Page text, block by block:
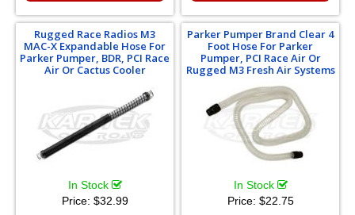
Rugged Race Radios M3
MAC-X Expandable Hose For
Parker Pumper, BDR, PCI Race
Air Or Cactus Cooler
In Stock
Price: $32.99
Parker Pumper Brand Clear 4
Foot Hose For Parker
Pumper, PCI Race Air Or
Rugged M3 Fresh Air Systems
In Stock
Price: $22.75